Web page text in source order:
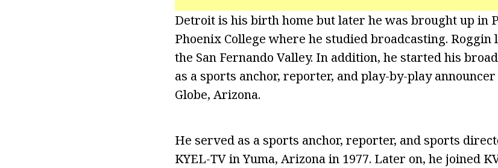
Detroit is his birth home but later he was brought up in
Phoenix College where he studied broadcasting.
the San Fernando Valley. In addition, he started his
as a sports anchor, reporter, and play-by-play
Globe, Arizona.
He served as a sports anchor, reporter, and sports
KYEL-TV in Yuma, Arizona in 1977. Later on, he joined